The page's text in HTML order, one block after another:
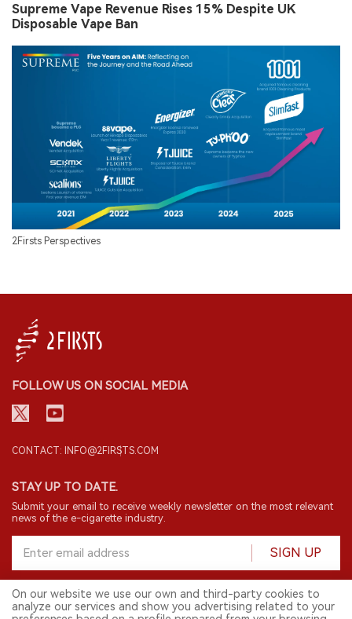
Supreme Vape Revenue Rises 15% Despite UK
Disposable Vape Ban
2Firsts Perspectives
FOLLOW US ON SOCIAL MEDIA
CONTACT: INFO@2FIRSTS.COM
STAY UP TO DATE.
Submit your email to receive weekly newsletter on the most relevant
news of the e-cigarette industry.
SIGN UP
English
On our website we use our own and third-party cookies to
analyze our services and show you advertising related to your